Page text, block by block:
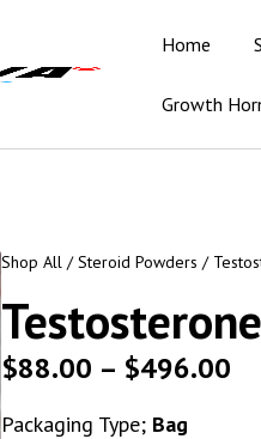
Home
Growth
Shop All /Steroid Powders /
$88.00 – $496.00
Packaging Type; Bag